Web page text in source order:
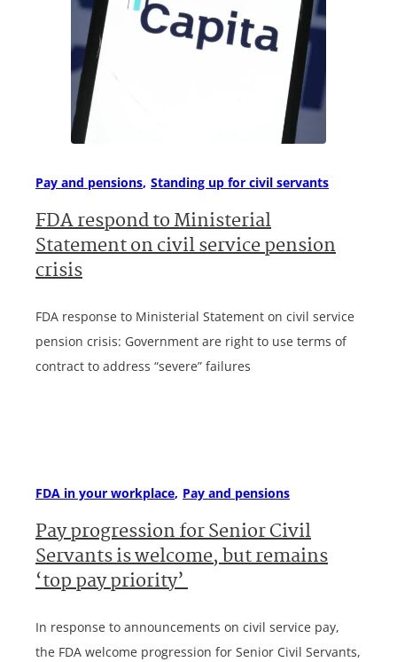
Pay and pensions Standing up for civil servants
FDA respond to Ministerial
Statement on civil service pension
crisis
FDA response to Ministerial Statement on civil service
pension crisis: Government are right to use terms of
contract to address “severe” failures
FDA in your workplace Pay and pensions
Pay progression for Senior Civil
Servants is welcome, but remains
‘top pay priority’
In response to announcements on civil service pay,
the FDA welcome progression for Senior Civil Servants,